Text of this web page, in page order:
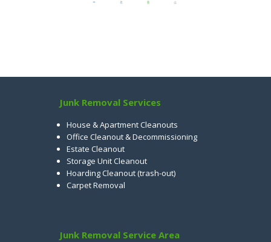
Junk Removal Services
House & Apartment Cleanouts
Office Cleanout & Decommissioning
Estate Cleanout
Storage Unit Cleanout
Hoarding Cleanout (trash-out)
Carpet Removal
Junk Removal Service Area